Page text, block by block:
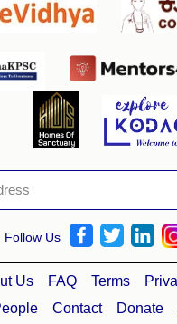
Follow Us
Us FAQ Terms
Contact Donate